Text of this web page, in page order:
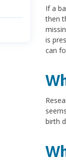
If a
then
is
can
birth